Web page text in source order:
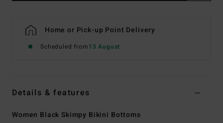
Home or Pick-up Point Delivery
Scheduled from13 August
Details & features
Women Black Skimpy Bikini Bottoms